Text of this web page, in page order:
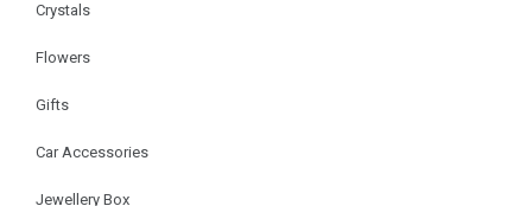
Crystals
Flowers
Gifts
Car Accessories
Jewellery Box